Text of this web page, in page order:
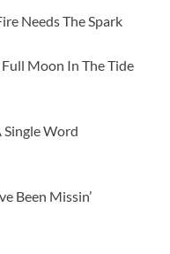
Needs The Spark
Moon In The Tide
Single Word
Been Missin’